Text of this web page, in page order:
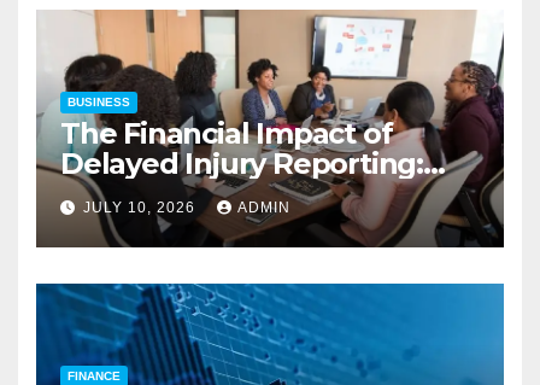
BUSINESS
The Financial Impact of
Delayed Injury Reporting:
Charles Spinelli on Reducing
Employers’ Workers’
Compensation Costs
JULY 10, 2026 ADMIN
FINANCE